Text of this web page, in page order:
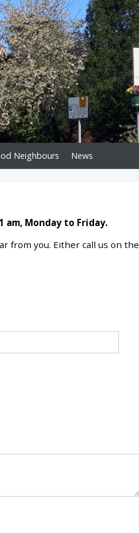
Neighbours News
am, Monday to Friday.
from you. Either call us on the